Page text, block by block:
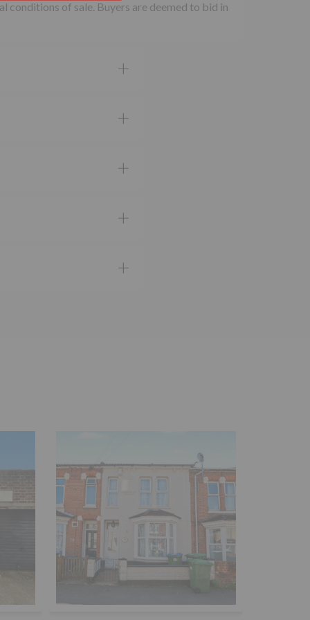
conditions of sale. Buyers are deemed to bid in